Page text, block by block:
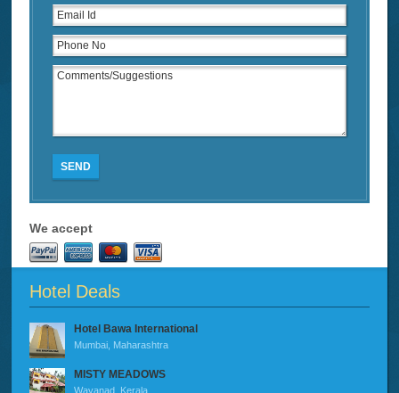
SEND
We accept
Hotel Deals
Hotel Bawa International
Mumbai, Maharashtra
MISTY MEADOWS
Wayanad, Kerala